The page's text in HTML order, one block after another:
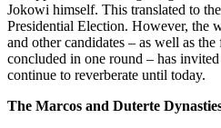
Jokowi himself. This translated to
Presidential Election. However, the
and other candidates – as well as
concluded in one round – has
continue to reverberate until today.
The Marcos and Duterte